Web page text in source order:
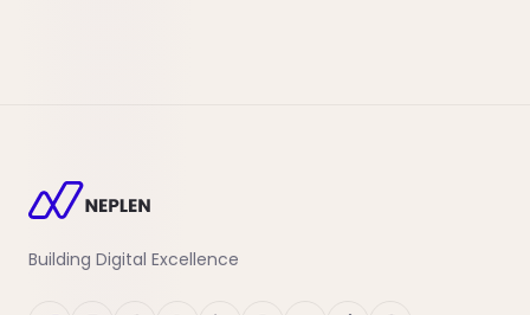
Building Digital Excellence